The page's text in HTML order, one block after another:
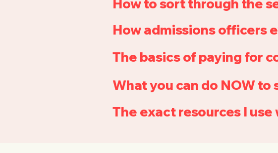
How to sort through the
How admissions officers
The basics of paying for
What you can do NOW
The exact resources I